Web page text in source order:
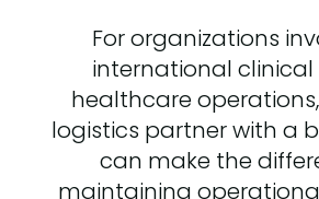
For organizations
international clinical
healthcare
logistics partner with a
can make the
maintaining